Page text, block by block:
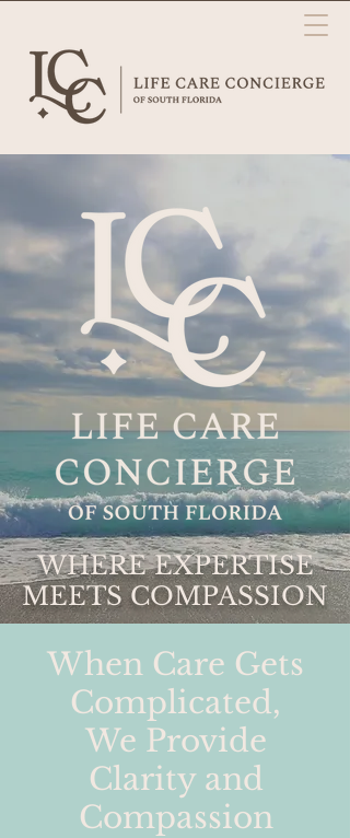
WHERE EXPERTISE
MEETS COMPASSION
When Care Gets
Complicated,
We Provide
Clarity and
Compassion